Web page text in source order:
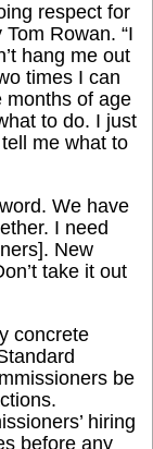
respect for
Rowan. “I
hang me out
times I can
months of age
to do. I just
me what to
We have
I need
New
take it out
concrete
be
hiring
before any